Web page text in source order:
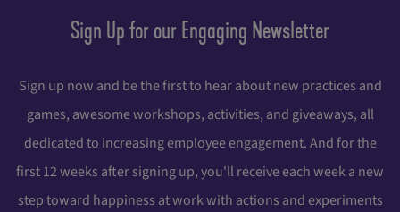
Sign Up for our Engaging Newsletter
Sign up now and be the first to hear about new practices and
games, awesome workshops, activities, and giveaways, all
dedicated to increasing employee engagement. And for the
first 12 weeks after signing up, you'll receive each week a new
step toward happiness at work with actions and experiments